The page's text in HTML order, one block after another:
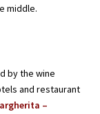
middle.
by the wine
and restaurant
–